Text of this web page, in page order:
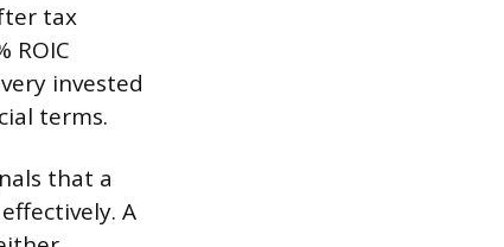
tax
ROIC
invested
terms.
that a
A